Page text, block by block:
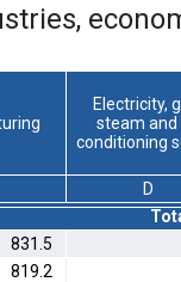
Electricity,
steam and
conditioning
D
831.5
819.2